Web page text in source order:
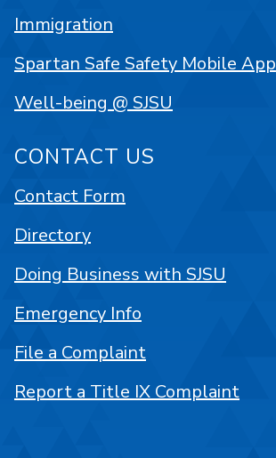
Immigration
Spartan Safe Safety Mobile App
Well-being @ SJSU
CONTACT US
Contact Form
Directory
Doing Business with SJSU
Emergency Info
File a Complaint
Report a Title IX Complaint